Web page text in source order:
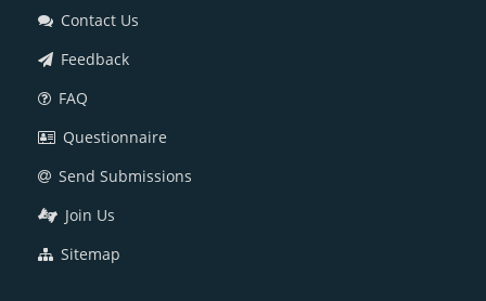
Contact Us
Feedback
FAQ
Questionnaire
Send Submissions
Join Us
Sitemap